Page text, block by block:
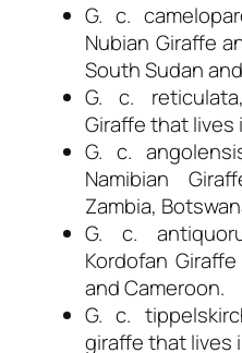
G. c.
Nubian Giraffe
South Sudan
G. c.
Giraffe that lives
G. c.
Namibian
Zambia,
G. c.
Kordofan
and Cameroon.
G. c.
giraffe that lives